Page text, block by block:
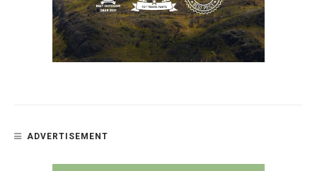
ADVERTISEMENT